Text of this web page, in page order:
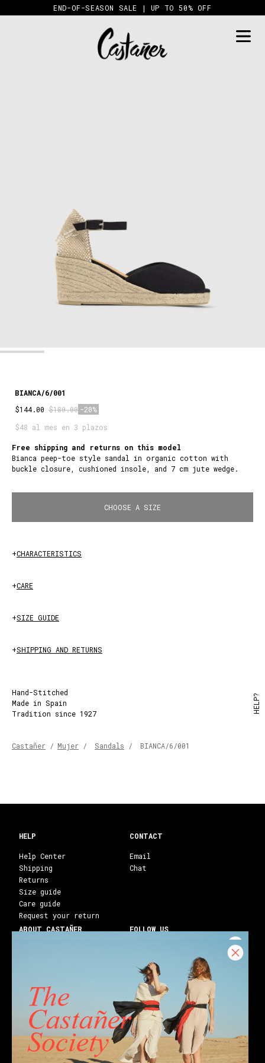
to
END-OF-SEASON SALE | UP TO 50% OFF
BIANCA/6/001
$144.00 $180.00 -20%
$48 al mes en 3 plazos
Free shipping and returns on this model
Bianca peep-toe style sandal in organic cotton with
buckle closure, cushioned insole, and 7 cm jute wedge.
CHOOSE A SIZE
+CHARACTERISTICS
+CARE
+SIZE GUIDE
+SHIPPING AND RETURNS
Hand-Stitched
Made in Spain
Tradition since 1927
Castañer / Mujer / Sandals / BIANCA/6/001
CONTACT
Email
Chat
HELP
Help Center
Shipping
Returns
Size guide
Care guide
Request your return
ABOUT CASTAÑER
Franchises
Stores
Castañer Society
FOLLOW US
Facebook
Youtube
Blog
Shipping to: United States ($) English
HELP?